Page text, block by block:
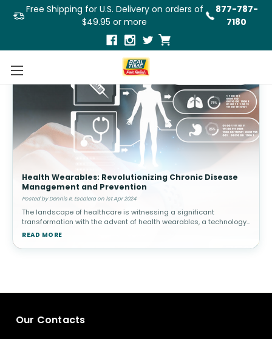
Free Shipping for U.S. Delivery on orders of
$49.95 or more
877-787-
7180
Health Wearables: Revolutionizing Chronic Disease
Management and Prevention
Posted by Dennis R. Escalera on 1st Apr 2024
The landscape of healthcare is witnessing a significant
transformation with the advent of health wearables, a technology
that is redefining the paradigms of chronic disease management
READ MORE
Our Contacts